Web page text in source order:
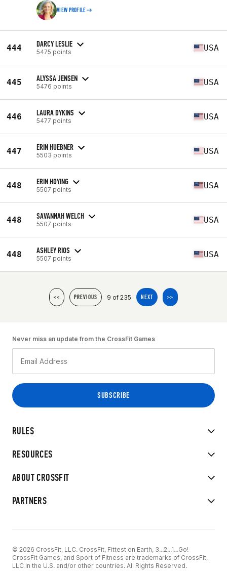
VIEW PROFILE
444 DARCY LESLIE
5475 points USA
445 ALYSSA JENSEN
5476 points USA
446 LAURA DYKINS
5477 points USA
447 ERIN HUEBNER
5503 points USA
448 ERIN HOYING
5507 points USA
448 SAVANNAH WELCH
5507 points USA
448 ASHLEY RIOS
5507 points USA
<< PREVIOUS 9 of 235 NEXT >>
RULES
RESOURCES
ABOUT CROSSFIT
PARTNERS
Never miss an update from the CrossFit Games
© 2026 CrossFit, LLC. CrossFit, Fittest on Earth, 3...2...1...Go!
CrossFit Games, and Sport of Fitness are trademarks of CrossFit,
LLC in the U.S. and/or other countries. All Rights Reserved.